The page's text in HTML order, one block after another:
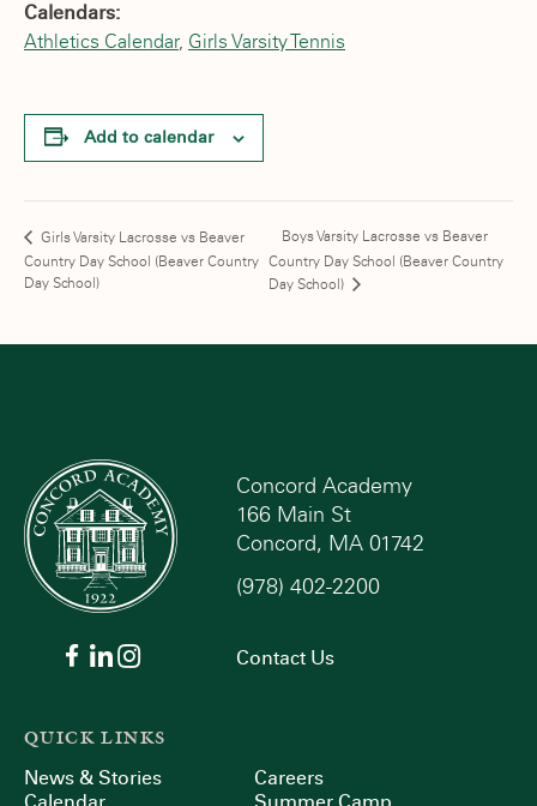
Calendars:
Athletics Calendar, Girls Varsity Tennis
Add to calendar
Girls Varsity Lacrosse vs Beaver
Country Day School (Beaver Country
Day School)
Boys Varsity Lacrosse vs Beaver
Country Day School (Beaver Country
Day School)
Concord Academy
166 Main St
Concord, MA 01742
(978) 402-2200
Contact Us
QUICK LINKS
News & Stories
Calendar
Careers
Summer Camp